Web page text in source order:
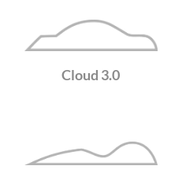
Cloud 3.0